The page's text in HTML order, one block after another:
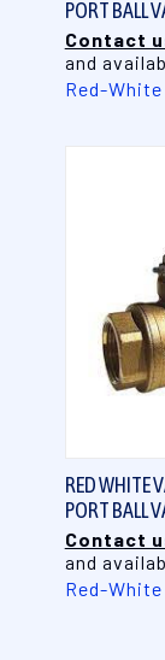
PORT BALL
Contact
and
Red-White
RED WHITE
PORT BALL
Contact
and
Red-White